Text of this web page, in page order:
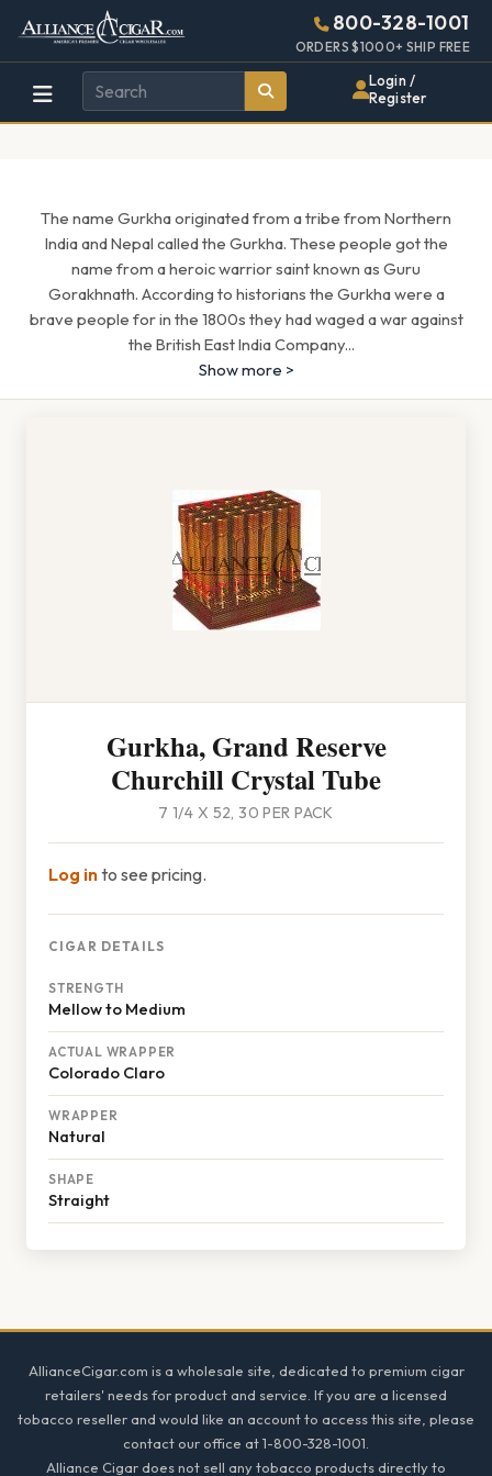
Alliance
Wholesale
Cigar
Page
Header
800-328-1001
ORDERS $1000+ SHIP FREE
Login /
Register
The name Gurkha originated from a tribe from Northern
India and Nepal called the Gurkha. These people got the
name from a heroic warrior saint known as Guru
Gorakhnath. According to historians the Gurkha were a
brave people for in the 1800s they had waged a war against
the British East India Company...
Show more >
Gurkha, Grand Reserve
Churchill Crystal Tube
7 1/4 X 52, 30 PER PACK
Log into see pricing.
CIGAR DETAILS
STRENGTH
Mellow to Medium
ACTUAL WRAPPER
Colorado Claro
WRAPPER
Natural
SHAPE
Straight
AllianceCigar.com is a wholesale site, dedicated to premium cigar
retailers' needs for product and service. If you are a licensed
tobacco reseller and would like an account to access this site, please
contact our office at 1-800-328-1001.
Alliance Cigar does not sell any tobacco products directly to
448w